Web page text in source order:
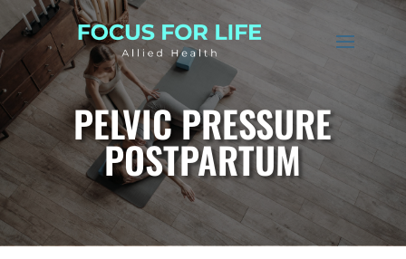
PELVIC PRESSURE
POSTPARTUM